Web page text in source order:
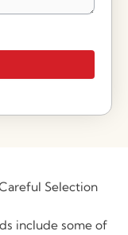
Selection
include some of